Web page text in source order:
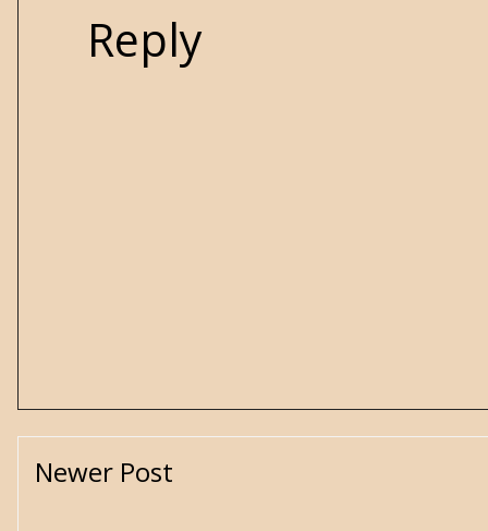
Reply
Newer Post